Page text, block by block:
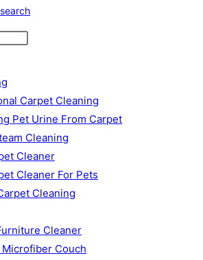
Carpet Cleaning
Pet Urine From Carpet
Cleaning
Cleaner
Cleaner For Pets
Cleaning
Cleaner
Couch